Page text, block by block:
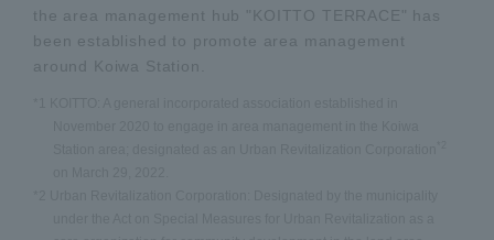
the area management hub "KOITTO TERRACE" has
been established to promote area management
around Koiwa Station.